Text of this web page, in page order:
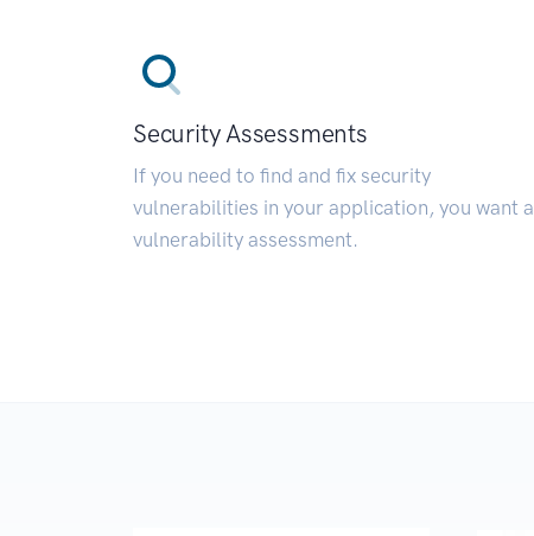
Security Assessments
If you need to find and fix security
vulnerabilities in your application, you want a
vulnerability assessment.